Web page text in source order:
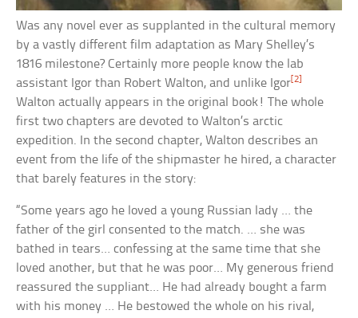
Was any novel ever as supplanted in the cultural memory
by a vastly different film adaptation as Mary Shelley’s
1816 milestone? Certainly more people know the lab
assistant Igor than Robert Walton, and unlike Igor [2]
Walton actually appears in the original book! The whole
first two chapters are devoted to Walton’s arctic
expedition. In the second chapter, Walton describes an
event from the life of the shipmaster he hired, a character
that barely features in the story:
“Some years ago he loved a young Russian lady … the
father of the girl consented to the match. … she was
bathed in tears… confessing at the same time that she
loved another, but that he was poor… My generous friend
reassured the suppliant… He had already bought a farm
with his money … He bestowed the whole on his rival,